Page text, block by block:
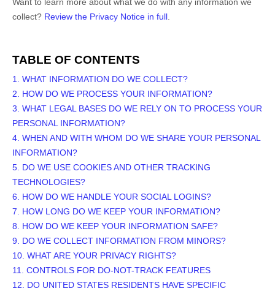
collect? Review the Privacy Notice in full
TABLE OF CONTENTS
1. WHAT INFORMATION DO WE COLLECT?
2. HOW DO WE PROCESS YOUR INFORMATION?
3. WHAT LEGAL BASES DO WE RELY ON TO PROCESS YOUR
PERSONAL INFORMATION?
4. WHEN AND WITH WHOM DO WE SHARE YOUR PERSONAL
INFORMATION?
5. DO WE USE COOKIES AND OTHER TRACKING
TECHNOLOGIES?
6. HOW DO WE HANDLE YOUR SOCIAL LOGINS?
7. HOW LONG DO WE KEEP YOUR INFORMATION?
8. HOW DO WE KEEP YOUR INFORMATION SAFE?
9. DO WE COLLECT INFORMATION FROM MINORS?
10. WHAT ARE YOUR PRIVACY RIGHTS?
11. CONTROLS FOR DO-NOT-TRACK FEATURES
12. DO UNITED STATES RESIDENTS HAVE SPECIFIC